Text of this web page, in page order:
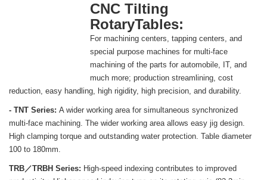
CNC Tilting
RotaryTables:
For machining centers, tapping centers, and
special purpose machines for multi-face
machining of the parts for automobile, IT, and
much more; production streamlining, cost
reduction, easy handling, high rigidity, high precision, and durability.
- TNT Series: A wider working area for simultaneous synchronized
multi-face machining. The wider working area allows easy jig design.
High clamping torque and outstanding water protection. Table diameter
100 to 180mm.
TRB／TRBH Series: High-speed indexing contributes to improved